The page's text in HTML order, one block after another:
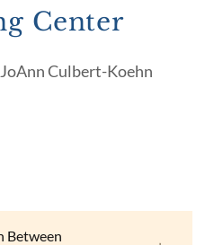
Center
Culbert-Koehn
Between